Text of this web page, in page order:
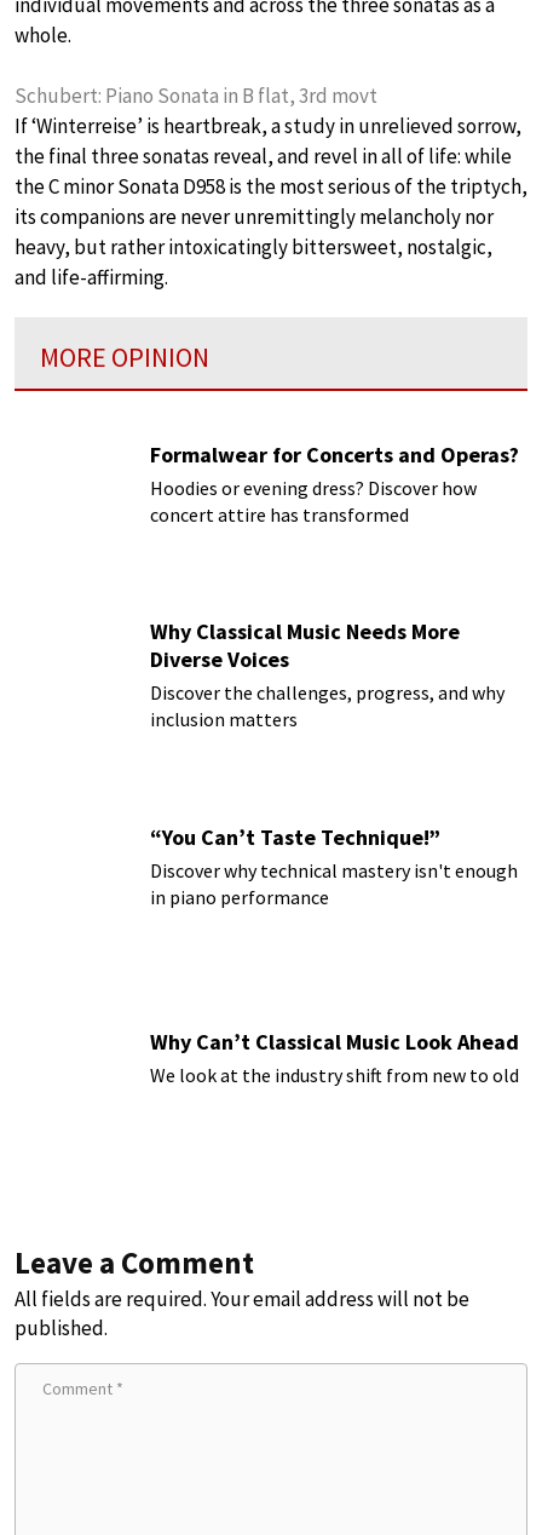
whole.
Schubert: Piano Sonata in B flat, 3rd movt
If ‘Winterreise’ is heartbreak, a study in unrelieved sorrow,
the final three sonatas reveal, and revel in all of life: while
the C minor Sonata D958 is the most serious of the triptych,
its companions are never unremittingly melancholy nor
heavy, but rather intoxicatingly bittersweet, nostalgic,
and life-affirming.
MORE OPINION
Formalwear for Concerts and Operas?
Hoodies or evening dress? Discover how
concert attire has transformed
Why Classical Music Needs More
Diverse Voices
Discover the challenges, progress, and why
inclusion matters
“You Can’t Taste Technique!”
Discover why technical mastery isn't enough
in piano performance
Why Can’t Classical Music Look Ahead
We look at the industry shift from new to old
Leave a Comment
All fields are required. Your email address will not be
published.